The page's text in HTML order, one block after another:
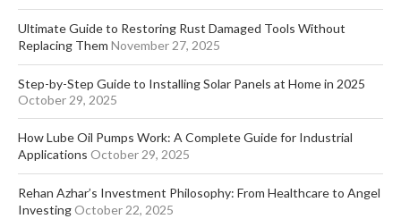
Ultimate Guide to Restoring Rust Damaged Tools Without
Replacing Them November 27, 2025
Step-by-Step Guide to Installing Solar Panels at Home in 2025
October 29, 2025
How Lube Oil Pumps Work: A Complete Guide for Industrial
Applications October 29, 2025
Rehan Azhar’s Investment Philosophy: From Healthcare to Angel
Investing October 22, 2025